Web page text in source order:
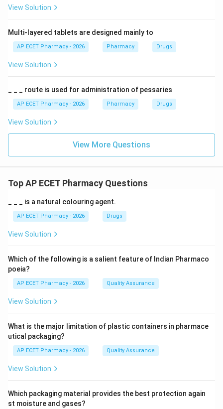
View Solution
Multi-layered tablets are designed mainly to
AP ECET Pharmacy - 2026 Pharmacy Drugs
View Solution
_ _ _ route is used for administration of pessaries
AP ECET Pharmacy - 2026 Pharmacy Drugs
View Solution
View More Questions
Top AP ECET Pharmacy Questions
_ _ _ is a natural colouring agent.
AP ECET Pharmacy - 2026 Drugs
View Solution
Which of the following is a salient feature of Indian Pharmaco
poeia?
AP ECET Pharmacy - 2026 Quality Assurance
View Solution
What is the major limitation of plastic containers in pharmace
utical packaging?
AP ECET Pharmacy - 2026 Quality Assurance
View Solution
Which packaging material provides the best protection again
st moisture and gases?